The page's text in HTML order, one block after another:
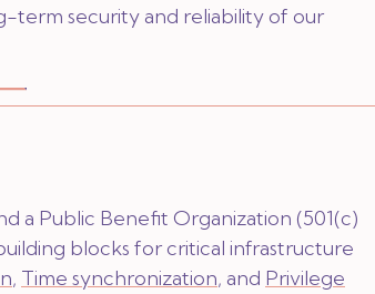
term security and reliability of our
a Public Benefit Organization (501(c)
blocks for critical infrastructure
, Time synchronization, and Privilege